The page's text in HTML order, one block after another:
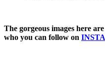
The gorgeous images here
who you can follow on